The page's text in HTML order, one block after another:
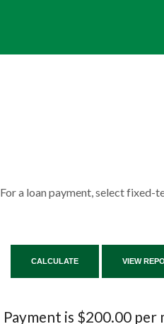
a loan payment, select fixed-
Payment is $200.00 per